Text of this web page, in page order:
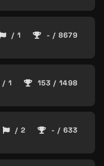
/ 1 - / 8679
/ 1 153 / 1498
/ 2 - / 633